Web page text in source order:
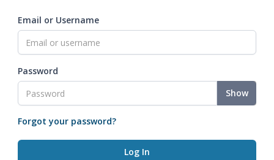
Email or Username
Password
Show
Forgot your password?